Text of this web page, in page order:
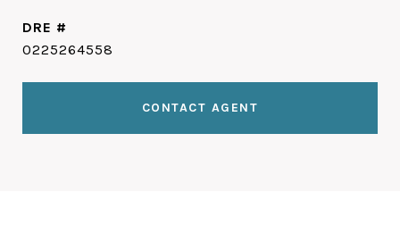
DRE #
0225264558
CONTACT AGENT